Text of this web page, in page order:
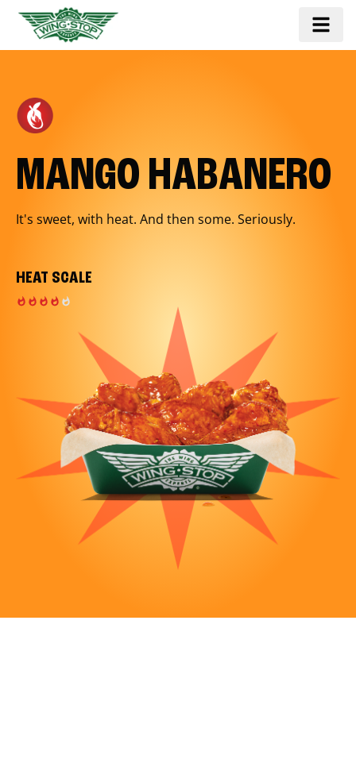
MANGO HABANERO
It's sweet, with heat. And then some. Seriously.
HEAT SCALE